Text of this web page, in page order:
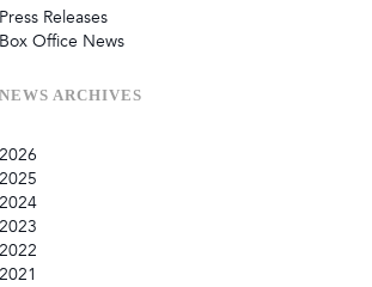
Press Releases
Box Office News
NEWS ARCHIVES
2026
July
June
May
February
January
2025
September
August
June
March
2024
December
September
August
2023
December
September
2022
September
2021